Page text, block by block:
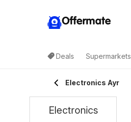
Offermate
Deals Supermarkets
Electronics Ayr
Electronics